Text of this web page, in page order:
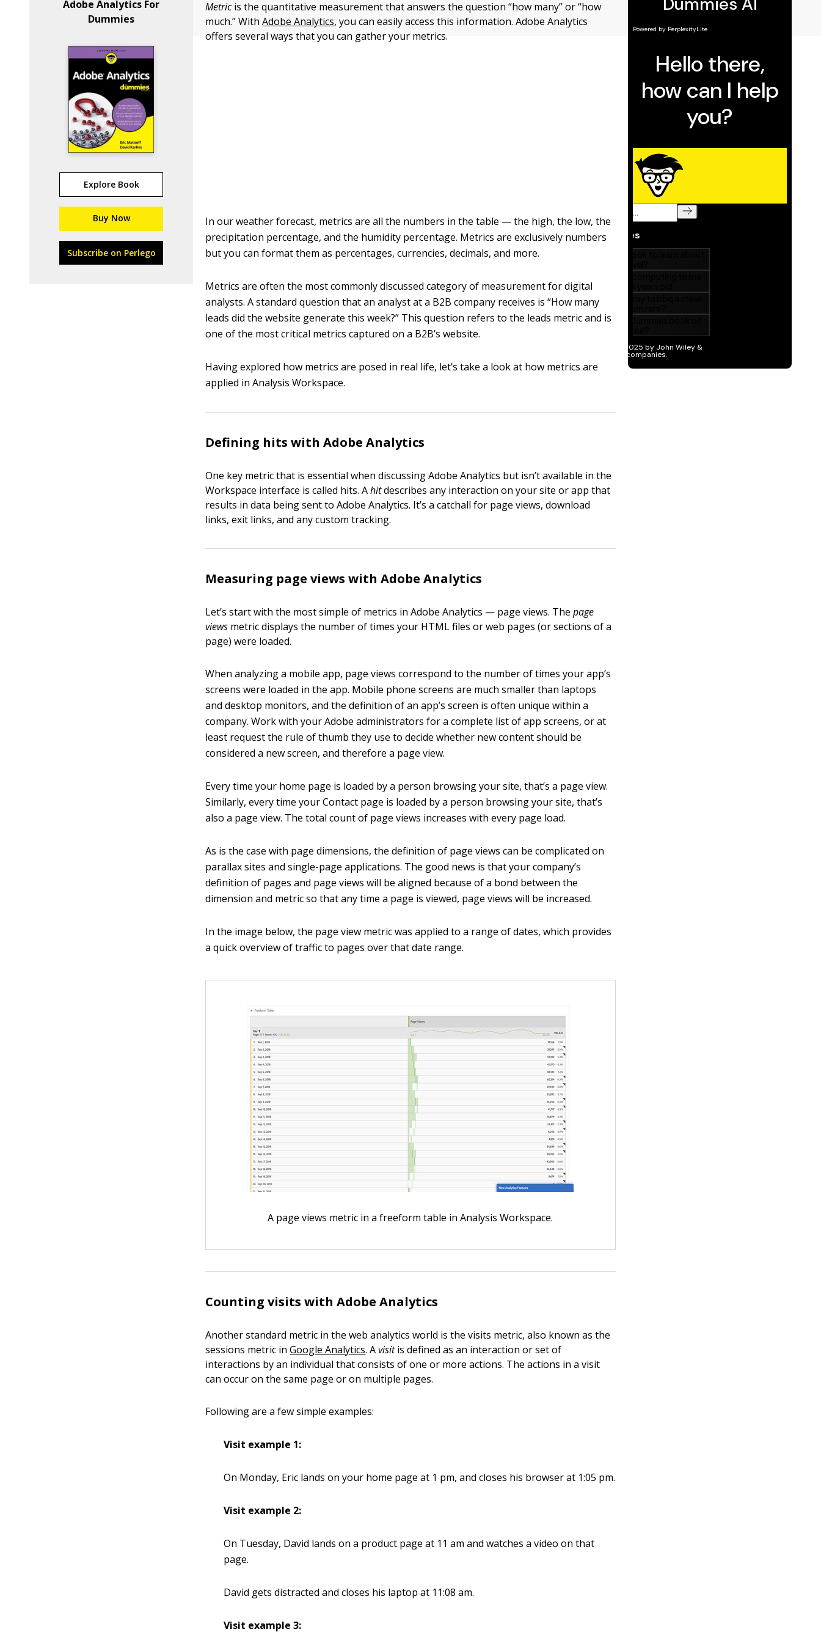
Adobe Analytics For
Dummies
Explore Book
Buy Now
Subscribe on Perlego
Metricis the quantitative measurement that answers the question “how many” or “how
much.” WithAdobe Analytics, you can easily access this information. Adobe Analytics
offers several ways that you can gather your metrics.
In our weather forecast, metrics are all the numbers in the table — the high, the low, the
precipitation percentage, and the humidity percentage. Metrics are exclusively numbers
but you can format them as percentages, currencies, decimals, and more.
Metrics are often the most commonly discussed category of measurement for digital
analysts. A standard question that an analyst at a B2B company receives is “How many
leads did the website generate this week?” This question refers to the leads metric and is
one of the most critical metrics captured on a B2B’s website.
Having explored how metrics are posed in real life, let’s take a look at how metrics are
applied in Analysis Workspace.
Defining hits with Adobe Analytics
One key metric that is essential when discussing Adobe Analytics but isn’t available in the
Workspace interface is called hits. Ahitdescribes any interaction on your site or app that
results in data being sent to Adobe Analytics. It’s a catchall for page views, download
links, exit links, and any custom tracking.
Measuring page views with Adobe Analytics
Let’s start with the most simple of metrics in Adobe Analytics — page views. Thepage
views metric displays the number of times your HTML files or web pages (or sections of a
page) were loaded.
When analyzing a mobile app, page views correspond to the number of times your app’s
screens were loaded in the app. Mobile phone screens are much smaller than laptops
and desktop monitors, and the definition of an app’s screen is often unique within a
company. Work with your Adobe administrators for a complete list of app screens, or at
least request the rule of thumb they use to decide whether new content should be
considered a new screen, and therefore a page view.
Every time your home page is loaded by a person browsing your site, that’s a page view.
Similarly, every time your Contact page is loaded by a person browsing your site, that’s
also a page view. The total count of page views increases with every page load.
As is the case with page dimensions, the definition of page views can be complicated on
parallax sites and single-page applications. The good news is that your company’s
definition of pages and page views will be aligned because of a bond between the
dimension and metric so that any time a page is viewed, page views will be increased.
In the image below, the page view metric was applied to a range of dates, which provides
a quick overview of traffic to pages over that date range.
A page views metric in a freeform table in Analysis Workspace.
Counting visits with Adobe Analytics
Another standard metric in the web analytics world is the visits metric, also known as the
sessions metric inGoogle Analytics. Avisitis defined as an interaction or set of
interactions by an individual that consists of one or more actions. The actions in a visit
can occur on the same page or on multiple pages.
Following are a few simple examples:
Visit example 1:
On Monday, Eric lands on your home page at 1 pm, and closes his browser at 1:05 pm.
Visit example 2:
On Tuesday, David lands on a product page at 11 am and watches a video on that
page.
David gets distracted and closes his laptop at 11:08 am.
Visit example 3: